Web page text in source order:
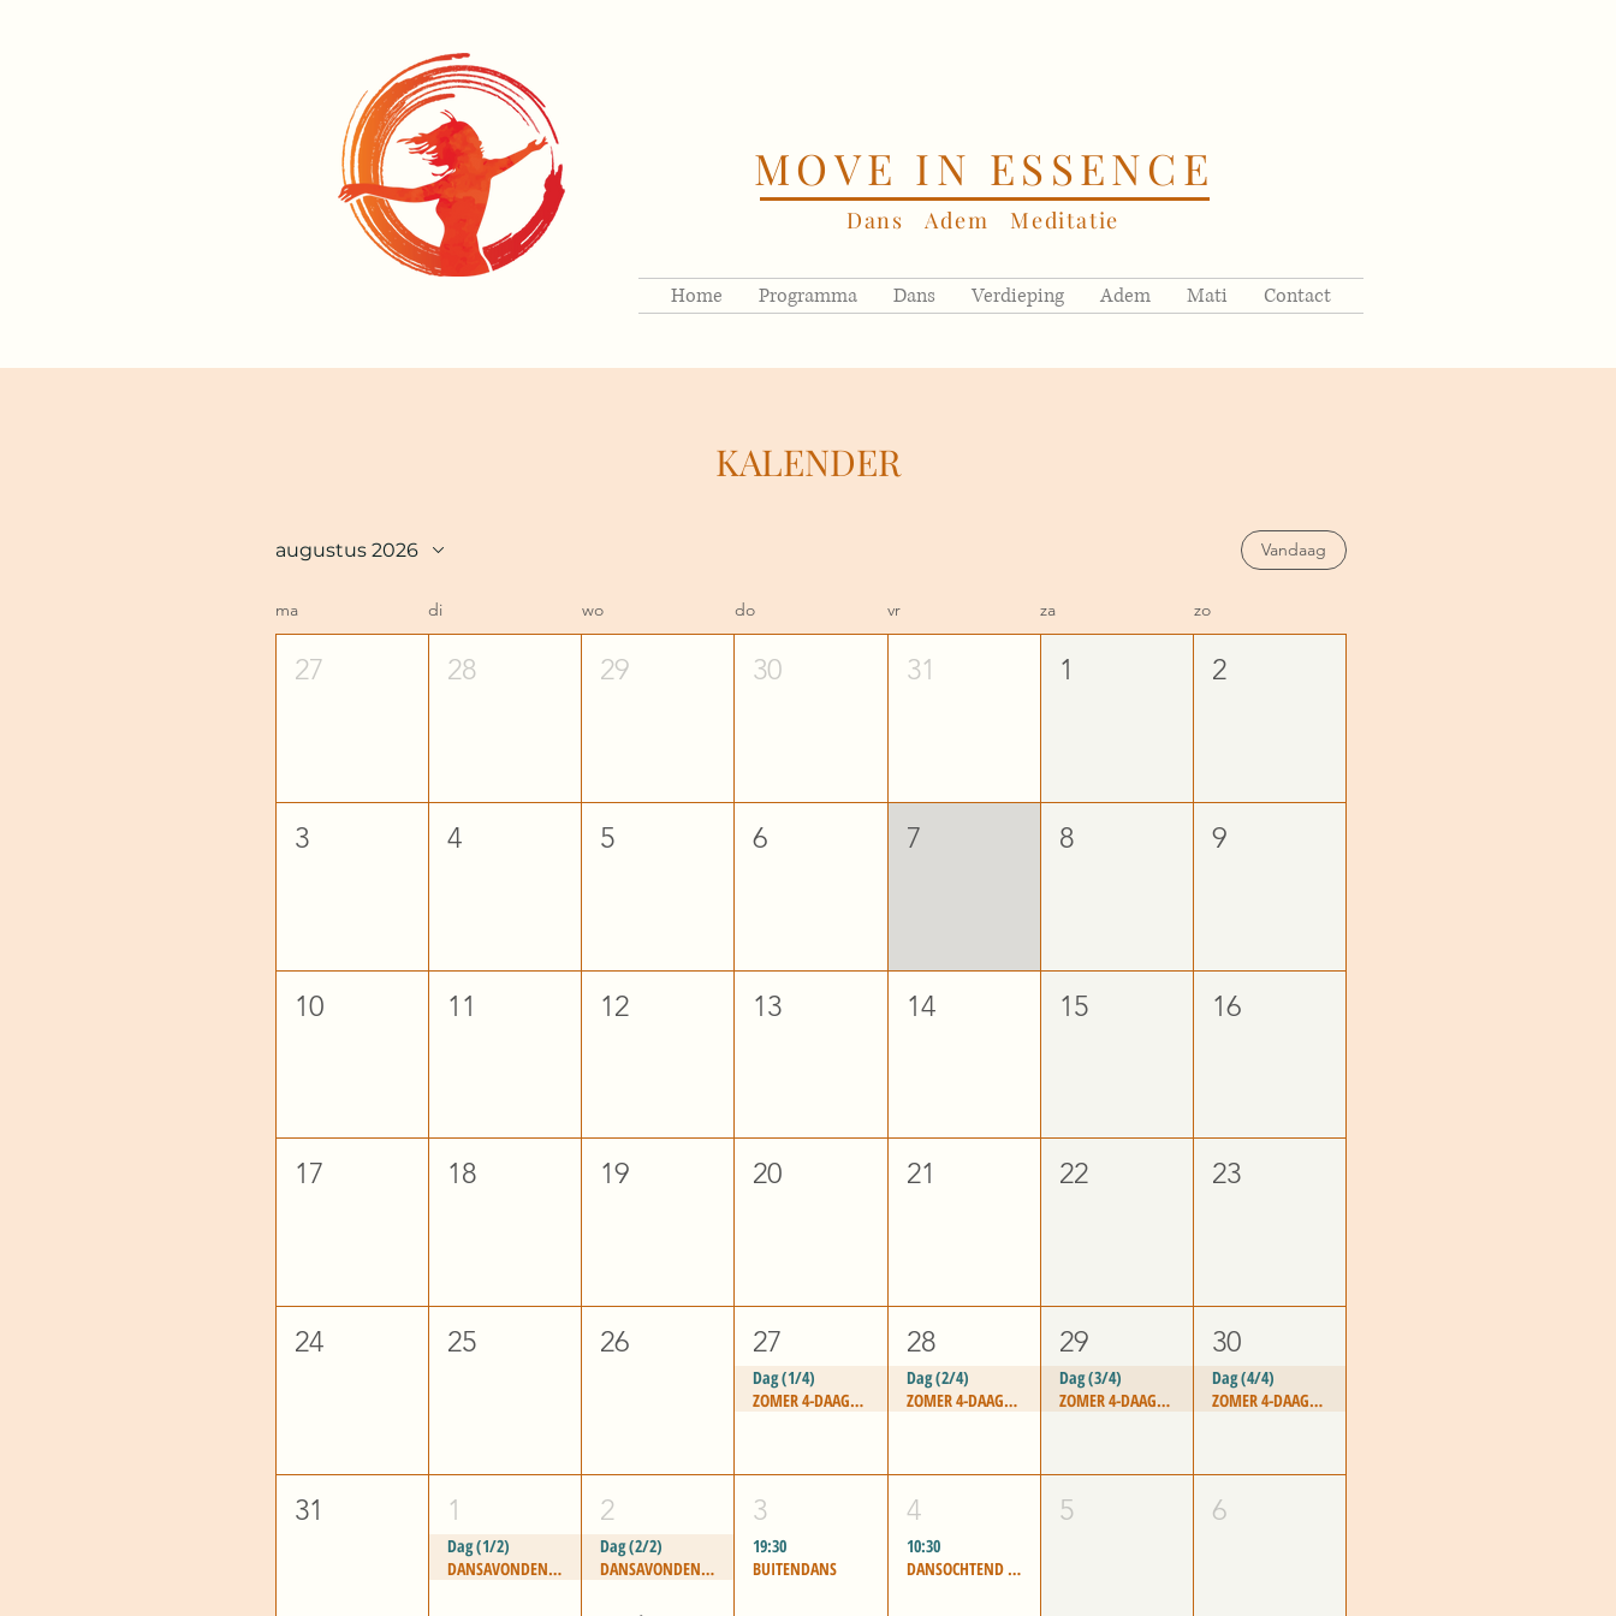
MOVE IN ESSENCE
Dans Adem Meditatie
Home Programma Dans Verdieping Adem Mati Contact
KALENDER
augustus 2026 Vandaag
ma di wo do vr za zo
27 28 29 30 31 1 2
3 4 5 6 7 8 9
10 11 12 13 14 15 16
17 18 19 20 21 22 23
24 25 26 27
Dag (1/4)
ZOMER 4-DAAGSE - "PASSION FOR LIFE"
28
Dag (2/4)
ZOMER 4-DAAGSE - "PASSION FOR LIFE"
29
Dag (3/4)
ZOMER 4-DAAGSE - "PASSION FOR LIFE"
30
Dag (4/4)
ZOMER 4-DAAGSE - "PASSION FOR LIFE"
31 1
Dag (1/2)
DANSAVONDEN LEIDEN
2
Dag (2/2)
DANSAVONDEN LEIDEN
3
19:30
BUITENDANS
4
10:30
DANSOCHTEND WASSENAAR
5 6